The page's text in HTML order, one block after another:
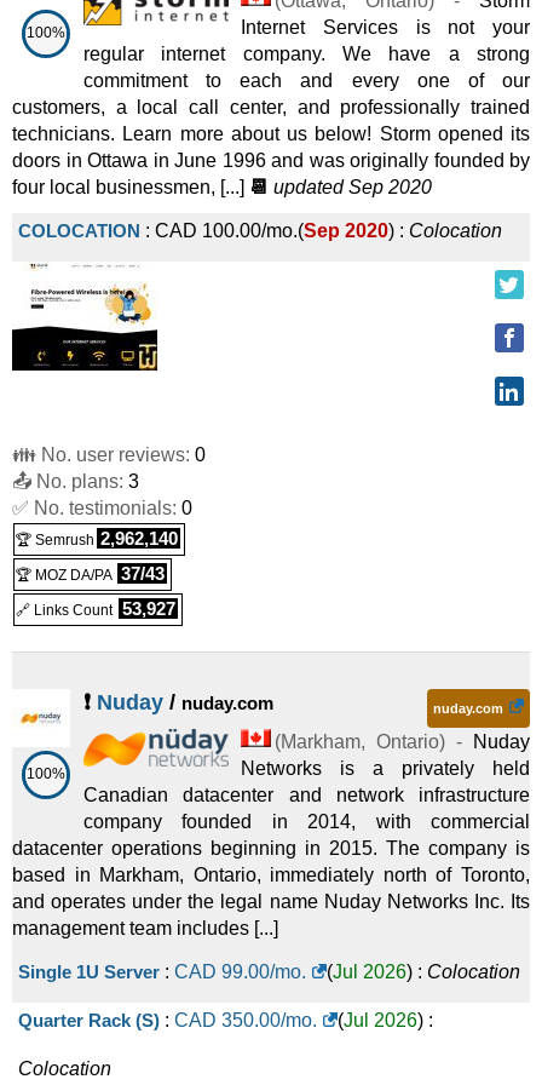
100%
Internet Services is not your
regular internet company. We have a strong
commitment to each and every one of our
customers, a local call center, and professionally trained
technicians. Learn more about us below! Storm opened its
doors in Ottawa in June 1996 and was originally founded by
four local businessmen, [...] 📆 updated Sep 2020
COLOCATION : CAD 100.00/mo.(Sep 2020) : Colocation
👪 No. user reviews: 0
📤 No. plans: 3
✅ No. testimonials: 0
🏆 Semrush 2,962,140
🏆 MOZ DA/PA 37/43
🔗 Links Count 53,927
100%
❗ Nuday / nuday.com nuday.com
(Markham, Ontario) -
Nuday
Networks is a privately held
Canadian datacenter and network infrastructure
company founded in 2014, with commercial
datacenter operations beginning in 2015. The company is
based in Markham, Ontario, immediately north of Toronto,
and operates under the legal name Nuday Networks Inc. Its
management team includes [...]
Single 1U Server : CAD 99.00/mo. (Jul 2026) : Colocation
Quarter Rack (S) : CAD 350.00/mo. (Jul 2026) :
Colocation